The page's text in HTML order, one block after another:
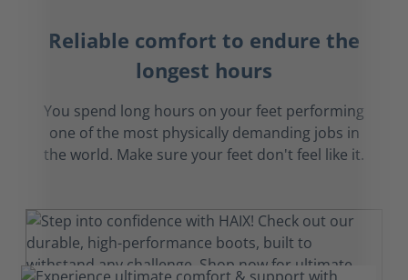
Reliable comfort to endure the
longest hours
You spend long hours on your feet performing
one of the most physically demanding jobs in
the world. Make sure your feet don't feel like it.